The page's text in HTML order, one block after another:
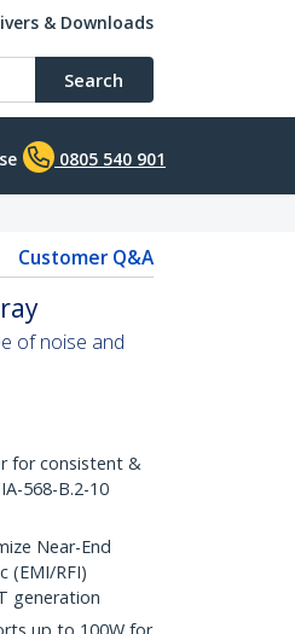
& Downloads
Search
0805 540 901
Customer Q&A
of noise and
for consistent &
568-B.2-10
Near-End
(EMI/RFI)
generation